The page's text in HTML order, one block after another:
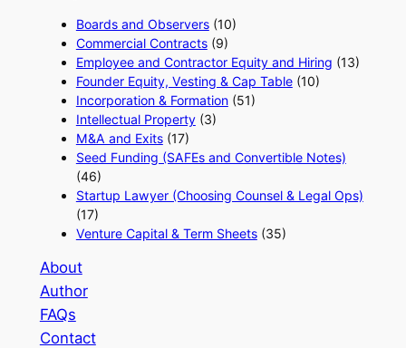
Boards and Observers(10)
Commercial Contracts(9)
Employee and Contractor Equity and Hiring (13)
Founder Equity, Vesting & Cap Table(10)
Incorporation & Formation(51)
Intellectual Property(3)
M&A and Exits(17)
Seed Funding (SAFEs and Convertible Notes)
(46)
Startup Lawyer (Choosing Counsel & Legal Ops)
(17)
Venture Capital & Term Sheets(35)
About
Author
FAQs
Contact